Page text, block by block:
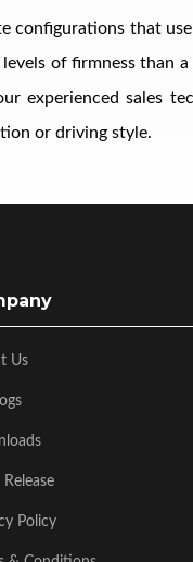
configurations that
of firmness
experienced sales
or driving style.
Us
Release
Policy